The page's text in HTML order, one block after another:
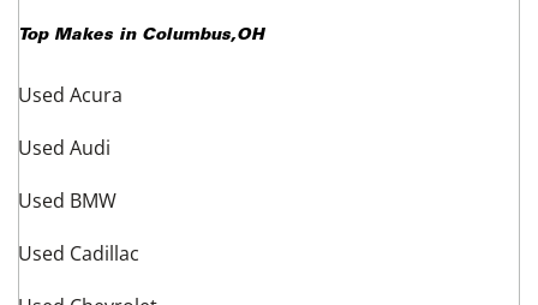
Top Makes in Columbus,OH
Used Acura
Used Audi
Used BMW
Used Cadillac